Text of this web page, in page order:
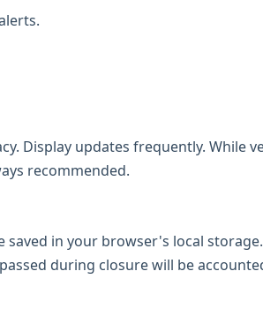
Display updates frequently. While
recommended.
in your browser's local
during closure will be